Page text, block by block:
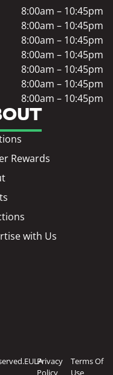
Rewards
with Us
8:00am – 10:45pm
8:00am – 10:45pm
8:00am – 10:45pm
8:00am – 10:45pm
8:00am – 10:45pm
8:00am – 10:45pm
8:00am – 10:45pm
EULAPrivacy
Policy
Terms Of
Use